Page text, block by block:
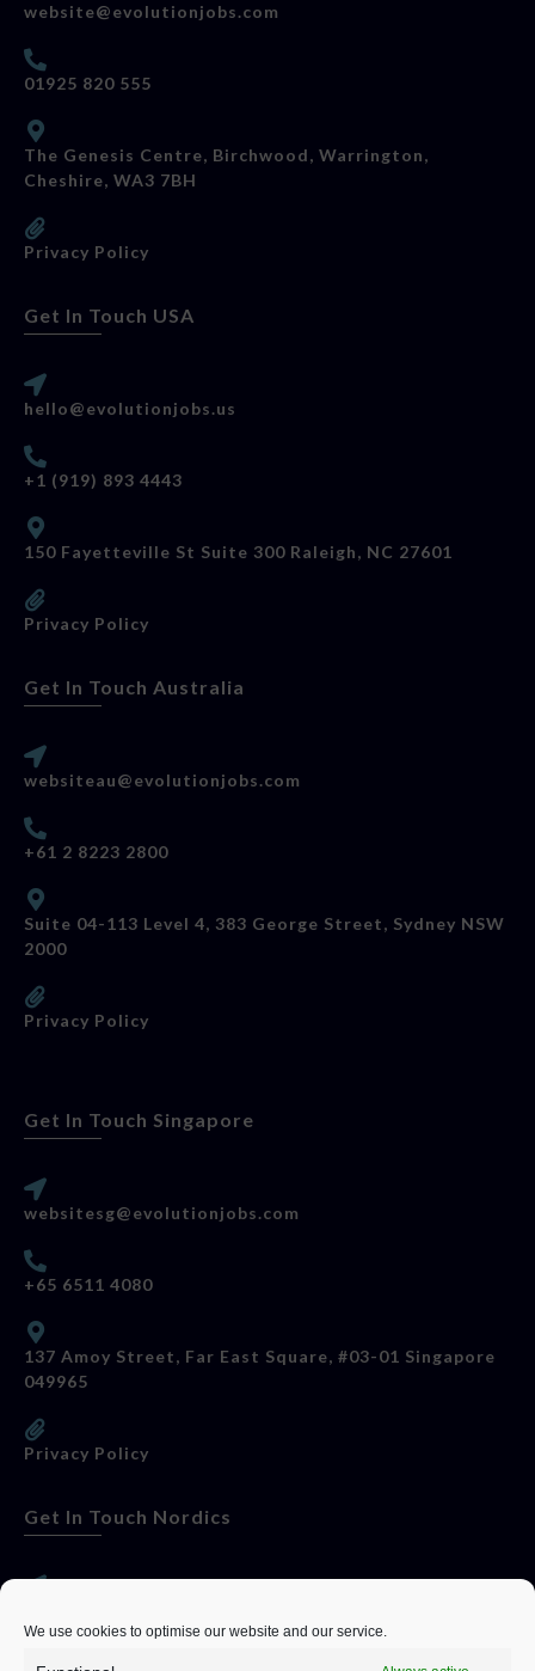
We use cookies to optimise our website and our service.
website@evolutionjobs.com
01925 820 555
The Genesis Centre, Birchwood, Warrington,
Cheshire, WA3 7BH
Privacy Policy
Get In Touch USA
hello@evolutionjobs.us
+1 (919) 893 4443
150 Fayetteville St Suite 300 Raleigh, NC 27601
Privacy Policy
Get In Touch Australia
websiteau@evolutionjobs.com
+61 2 8223 2800
Suite 04-113 Level 4, 383 George Street, Sydney NSW
2000
Privacy Policy
Get In Touch Singapore
websitesg@evolutionjobs.com
+65 6511 4080
137 Amoy Street, Far East Square, #03-01 Singapore
049965
Privacy Policy
Get In Touch Nordics